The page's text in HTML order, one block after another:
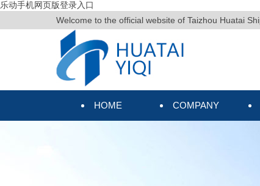
乐动手机网页版登录入口
Welcome to the official website of Taizhou Huatai
HOME COMPANY